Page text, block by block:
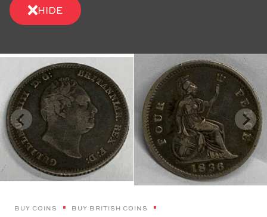
HIDE
BUY COINS
BUY BRITISH COINS